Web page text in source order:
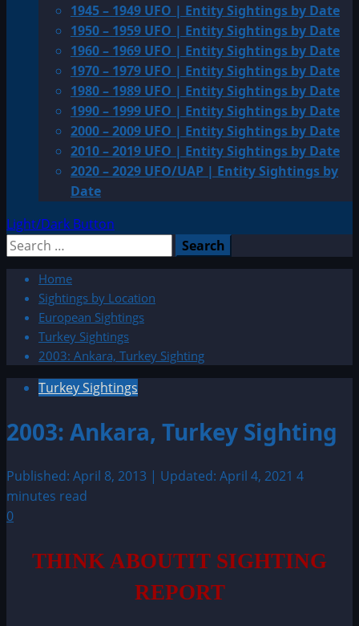
1945 – 1949 UFO | Entity Sightings by Date
1950 – 1959 UFO | Entity Sightings by Date
1960 – 1969 UFO | Entity Sightings by Date
1970 – 1979 UFO | Entity Sightings by Date
1980 – 1989 UFO | Entity Sightings by Date
1990 – 1999 UFO | Entity Sightings by Date
2000 – 2009 UFO | Entity Sightings by Date
2010 – 2019 UFO | Entity Sightings by Date
2020 – 2029 UFO/UAP | Entity Sightings by
Date
Light/Dark Button
Search
Home
Sightings by Location
European Sightings
Turkey Sightings
2003: Ankara, Turkey Sighting
Turkey Sightings
2003: Ankara, Turkey Sighting
Published: April 8, 2013 | Updated: April 4, 2021 4
minutes read
0
THINK ABOUTIT SIGHTING
REPORT